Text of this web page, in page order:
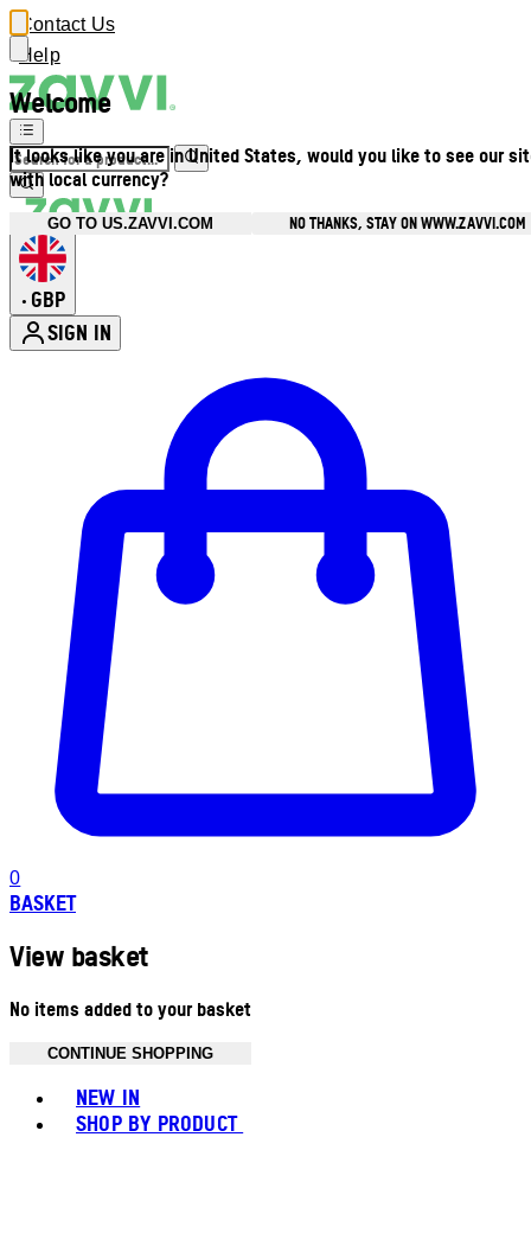
Welcome
It looks like you are in United States, would you like to see our
with local currency?
GO TO US.ZAVVI.COM NO THANKS, STAY ON WWW.ZAVVI.COM
Contact Us
Help
• GBP
SIGN IN
0
BASKET
View basket
No items added to your basket
CONTINUE SHOPPING
NEW IN
SHOP BY PRODUCT